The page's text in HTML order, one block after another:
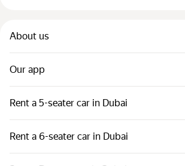
About us
Our app
Rent a 5-seater car in Dubai
Rent a 6-seater car in Dubai